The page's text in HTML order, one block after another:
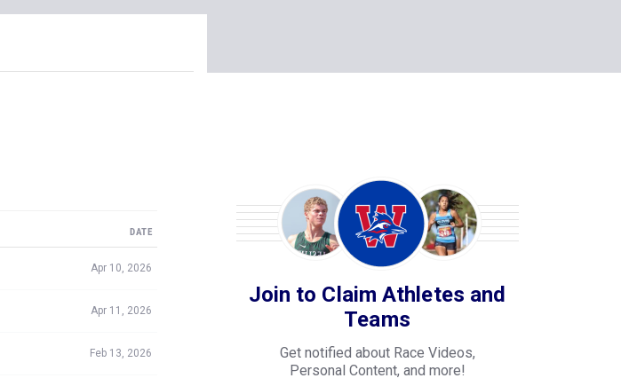
DATE
Apr 10, 2026
Apr 11, 2026
Feb 13, 2026
Join to Claim Athletes and
Teams
Get notified about Race Videos,
Personal Content, and more!